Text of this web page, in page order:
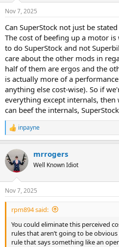
s
Nov 7, 2025
Can SuperStock not just be
The cost of beefing up a motor
to do SuperStock and not
care about the other mods in
half of them are ergos and the
is actually more of a
anything else cost-wise). So if
everything except internals, then
can beef the internals,
R
e
c
t
i
s
:
inpayne
mrrogers
Well Known Idiot
Nov 7, 2025
rpm894 said:
You could eliminate this perceived
rules that aren’t going to be
rule that says something like an